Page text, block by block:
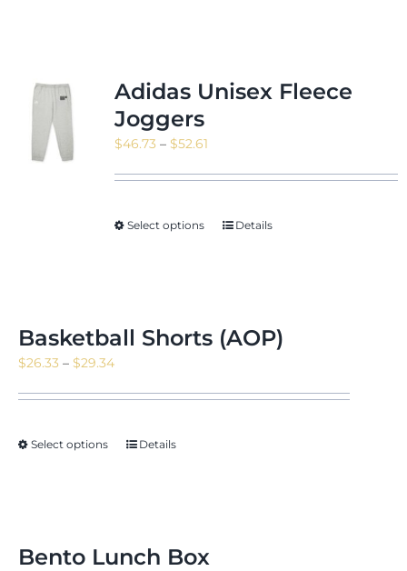
Adidas Unisex Fleece
Joggers
$46.73 – $52.61Price
$52.61
Select options Details
Basketball Shorts (AOP)
$26.33 – $29.34Price
$29.34
Select options Details
Bento Lunch Box